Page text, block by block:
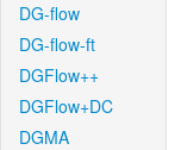
DG-flow
DG-flow-ft
DGFlow++
DGFlow+DC
DGMA